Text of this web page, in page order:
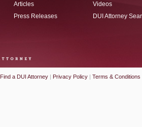
Articles
Press Releases
Videos
DUI Attorney
Find a DUI Attorney | Privacy Policy | Terms & Conditions